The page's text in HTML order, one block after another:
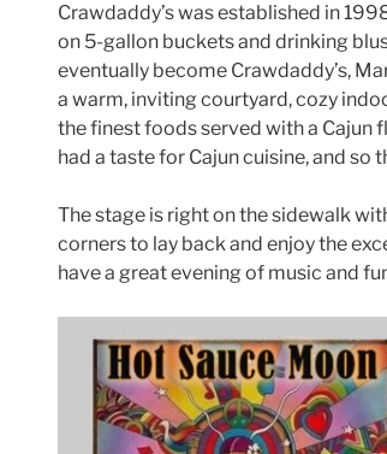
Crawdaddy’s was established in
on 5-gallon buckets and drinking
eventually become Crawdaddy’s,
a warm, inviting courtyard, cozy
the finest foods served with a Cajun
had a taste for Cajun cuisine, and so
The stage is right on the sidewalk
corners to lay back and enjoy the
have a great evening of music and